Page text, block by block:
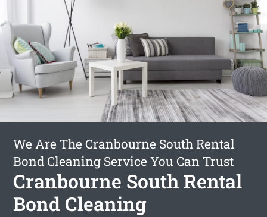
We Are The Cranbourne South Rental
Bond Cleaning Service You Can Trust
Cranbourne South Rental
Bond Cleaning